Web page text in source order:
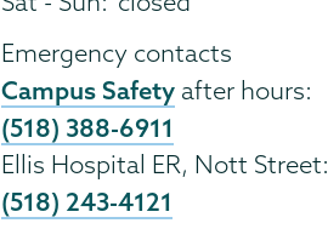
Emergency contacts
Campus Safety after hours:
(518) 388-6911
Ellis Hospital ER, Nott Street:
(518) 243-4121